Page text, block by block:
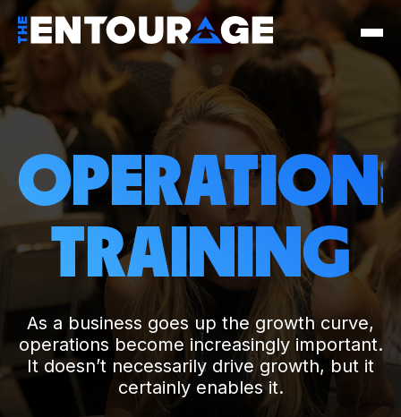
TRAINING
As a business goes up the growth curve,
operations become increasingly important.
It doesn’t necessarily drive growth, but it
certainly enables it.